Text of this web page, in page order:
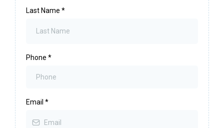
Last Name *
Phone *
Email *